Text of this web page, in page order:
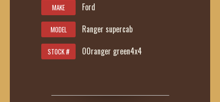
MAKE Ford
MODEL Ranger supercab
STOCK # 00ranger green4x4